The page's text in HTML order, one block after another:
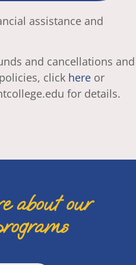
assistance and
and cancellations and
click here or
for details.
about our